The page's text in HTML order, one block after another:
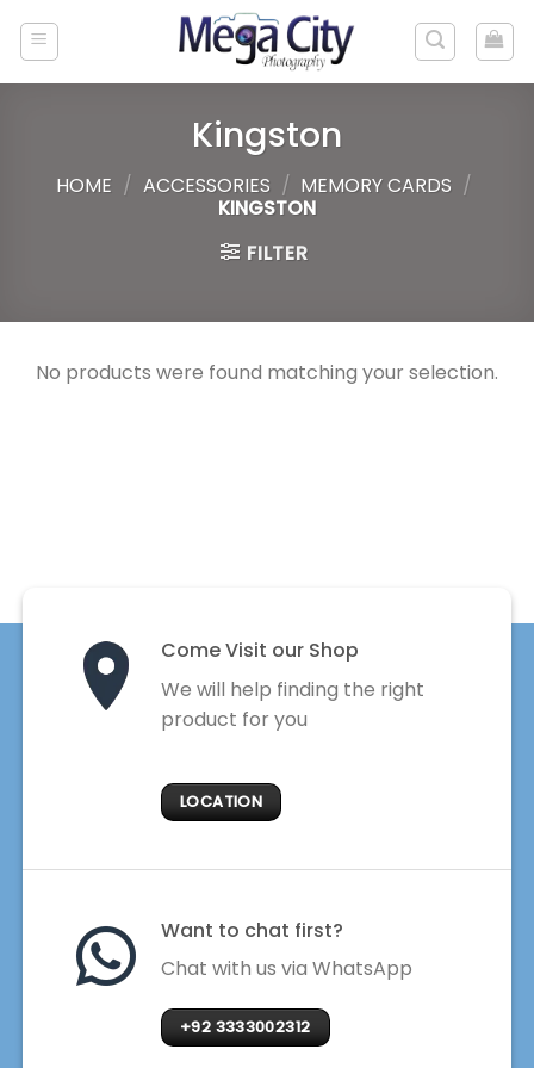
Kingston
HOME / ACCESSORIES / MEMORY CARDS /
KINGSTON
FILTER
No products were found matching your selection.
Come Visit our Shop
We will help finding the right
product for you
LOCATION
Want to chat first?
Chat with us via WhatsApp
+92 3333002312